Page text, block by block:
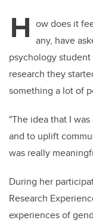
H ow does it
any, have
psychology
research they
something a lot of
"The idea that I
and to uplift
was really
During her
Research
experiences of